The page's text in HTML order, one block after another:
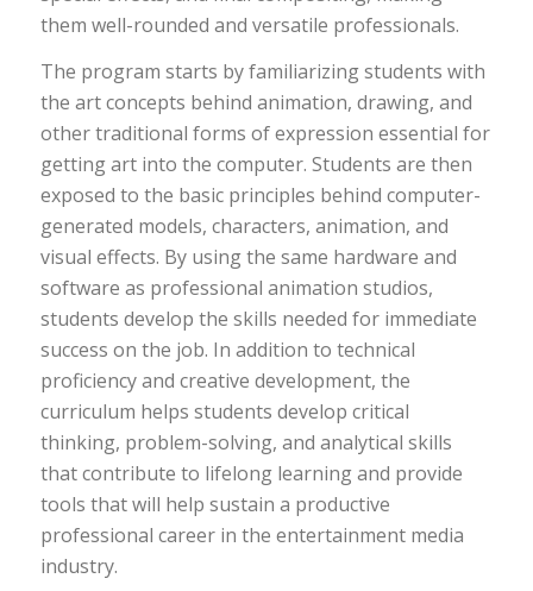
them well-rounded and versatile professionals.
The program starts by familiarizing students with
the art concepts behind animation, drawing, and
other traditional forms of expression essential for
getting art into the computer. Students are then
exposed to the basic principles behind computer-
generated models, characters, animation, and
visual effects. By using the same hardware and
software as professional animation studios,
students develop the skills needed for immediate
success on the job. In addition to technical
proficiency and creative development, the
curriculum helps students develop critical
thinking, problem-solving, and analytical skills
that contribute to lifelong learning and provide
tools that will help sustain a productive
professional career in the entertainment media
industry.